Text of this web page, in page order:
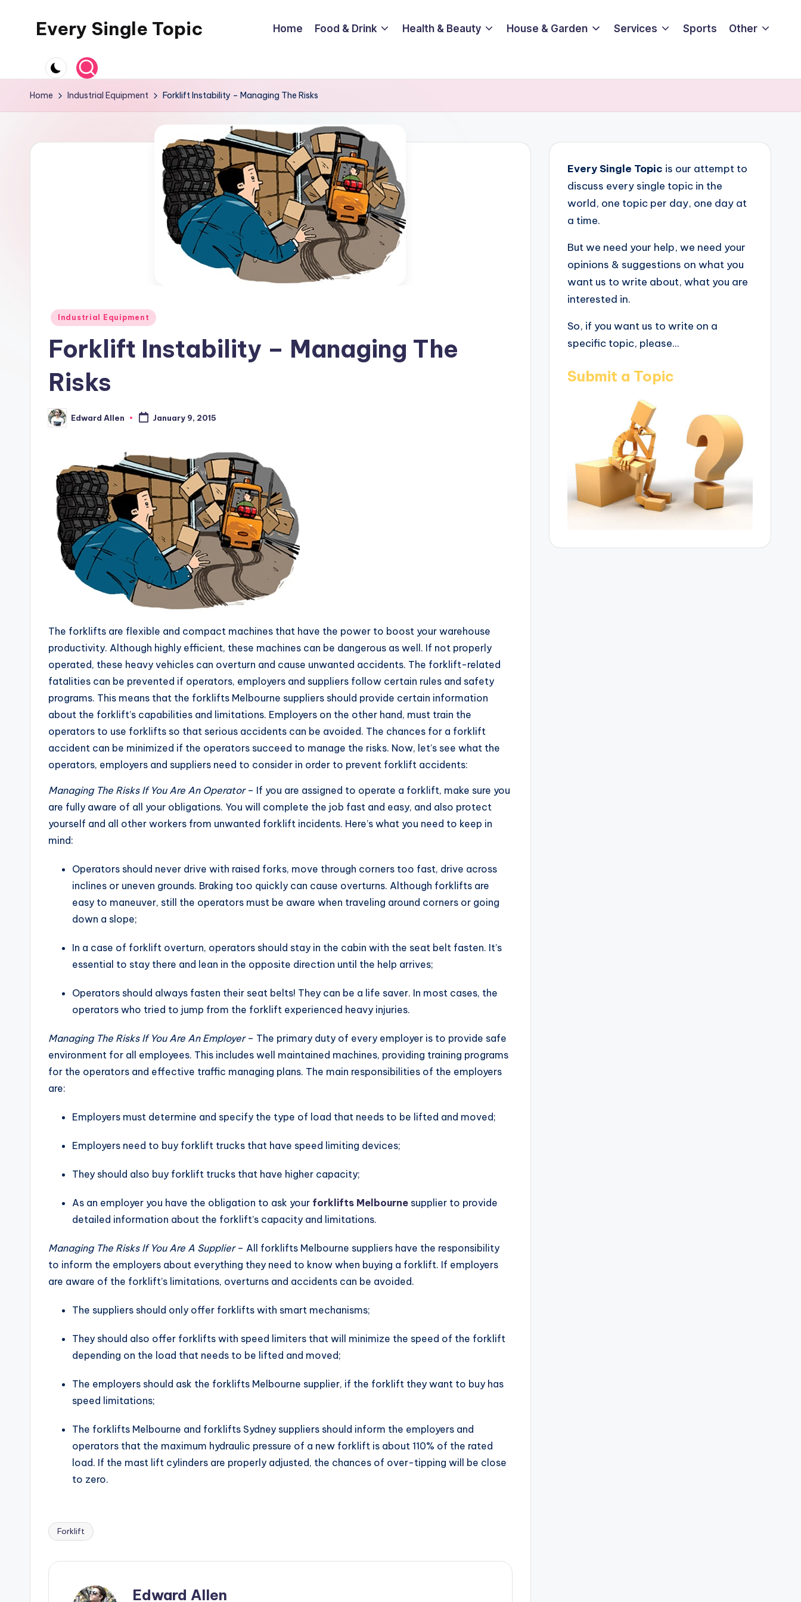
Every Single Topic Home Food & Drink Health & Beauty House & Garden Services Sports Other
Home Industrial Equipment Forklift Instability – Managing The Risks
Posted
Industrial Equipment
Forklift Instability – Managing The
Risks
Posted
by
Edward Allen January 9, 2015
The forklifts are flexible and compact machines that have the power to boost your warehouse
productivity. Although highly efficient, these machines can be dangerous as well. If not properly
operated, these heavy vehicles can overturn and cause unwanted accidents. The forklift-related
fatalities can be prevented if operators, employers and suppliers follow certain rules and safety
programs. This means that the forklifts Melbourne suppliers should provide certain information
about the forklift’s capabilities and limitations. Employers on the other hand, must train the
operators to use forklifts so that serious accidents can be avoided. The chances for a forklift
accident can be minimized if the operators succeed to manage the risks. Now, let’s see what the
operators, employers and suppliers need to consider in order to prevent forklift accidents:
Managing The Risks If You Are An Operator– If you are assigned to operate a forklift, make sure you
are fully aware of all your obligations. You will complete the job fast and easy, and also protect
yourself and all other workers from unwanted forklift incidents. Here’s what you need to keep in
mind:
Operators should never drive with raised forks, move through corners too fast, drive across
inclines or uneven grounds. Braking too quickly can cause overturns. Although forklifts are
easy to maneuver, still the operators must be aware when traveling around corners or going
down a slope;
In a case of forklift overturn, operators should stay in the cabin with the seat belt fasten. It’s
essential to stay there and lean in the opposite direction until the help arrives;
Operators should always fasten their seat belts! They can be a life saver. In most cases, the
operators who tried to jump from the forklift experienced heavy injuries.
Managing The Risks If You Are An Employer– The primary duty of every employer is to provide safe
environment for all employees. This includes well maintained machines, providing training programs
for the operators and effective traffic managing plans. The main responsibilities of the employers
are:
Employers must determine and specify the type of load that needs to be lifted and moved;
Employers need to buy forklift trucks that have speed limiting devices;
They should also buy forklift trucks that have higher capacity;
As an employer you have the obligation to ask your forklifts Melbourne supplier to provide
detailed information about the forklift’s capacity and limitations.
Managing The Risks If You Are A Supplier– All forklifts Melbourne suppliers have the responsibility
to inform the employers about everything they need to know when buying a forklift. If employers
are aware of the forklift’s limitations, overturns and accidents can be avoided.
The suppliers should only offer forklifts with smart mechanisms;
They should also offer forklifts with speed limiters that will minimize the speed of the forklift
depending on the load that needs to be lifted and moved;
The employers should ask the forklifts Melbourne supplier, if the forklift they want to buy has
speed limitations;
The forklifts Melbourne and forklifts Sydney suppliers should inform the employers and
operators that the maximum hydraulic pressure of a new forklift is about 110% of the rated
load. If the mast lift cylinders are properly adjusted, the chances of over-tipping will be close
to zero.
Tags:
Forklift
Edward Allen
Every Single Topic is our attempt to
discuss every single topic in the
world, one topic per day, one day at
a time.
But we need your help, we need your
opinions & suggestions on what you
want us to write about, what you are
interested in.
So, if you want us to write on a
specific topic, please...
Submit a Topic